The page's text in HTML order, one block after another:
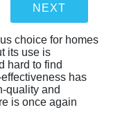
choice for homes
its use is
hard to find
effectiveness has
quality and
is once again